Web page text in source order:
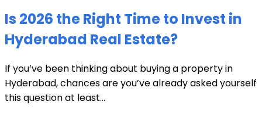
Is 2026 the Right Time to Invest in
Hyderabad Real Estate?
If you’ve been thinking about buying a property in
Hyderabad, chances are you’ve already asked yourself
this question at least...